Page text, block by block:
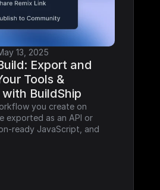
13, 2025
Export and
Tools &
BuildShip
you create on
exported as an API or
ready JavaScript, and